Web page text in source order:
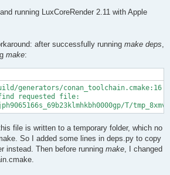
running LuxCoreRender 2.11 with Apple
after successfully running make deps,
make:
generators/conan_toolchain.cmake:16
requested file:
T/
file is written to a temporary folder, which no
So I added some lines in deps.py to copy
instead. Then before running make , I changed